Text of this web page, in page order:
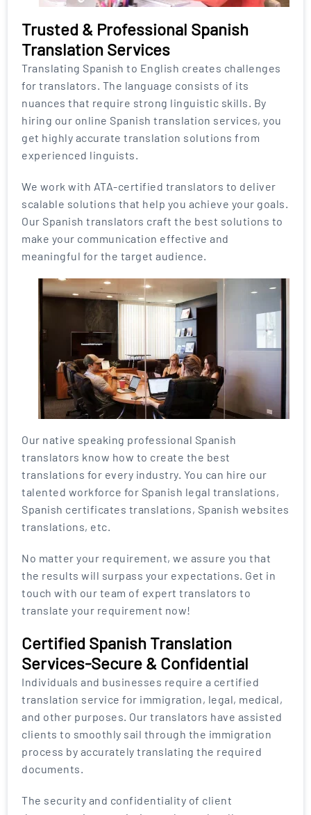
Trusted & Professional Spanish
Translation Services
Translating Spanish to English creates challenges
for translators. The language consists of its
nuances that require strong linguistic skills. By
hiring our online Spanish translation services, you
get highly accurate translation solutions from
experienced linguists.
We work with ATA-certified translators to deliver
scalable solutions that help you achieve your goals.
Our Spanish translators craft the best solutions to
make your communication effective and
meaningful for the target audience.
Our native speaking professional Spanish
translators know how to create the best
translations for every industry. You can hire our
talented workforce for Spanish legal translations,
Spanish certificates translations, Spanish websites
translations, etc.
No matter your requirement, we assure you that
the results will surpass your expectations. Get in
touch with our team of expert translators to
translate your requirement now!
Certified Spanish Translation
Services-Secure & Confidential
Individuals and businesses require a certified
translation service for immigration, legal, medical,
and other purposes. Our translators have assisted
clients to smoothly sail through the immigration
process by accurately translating the required
documents.
The security and confidentiality of client